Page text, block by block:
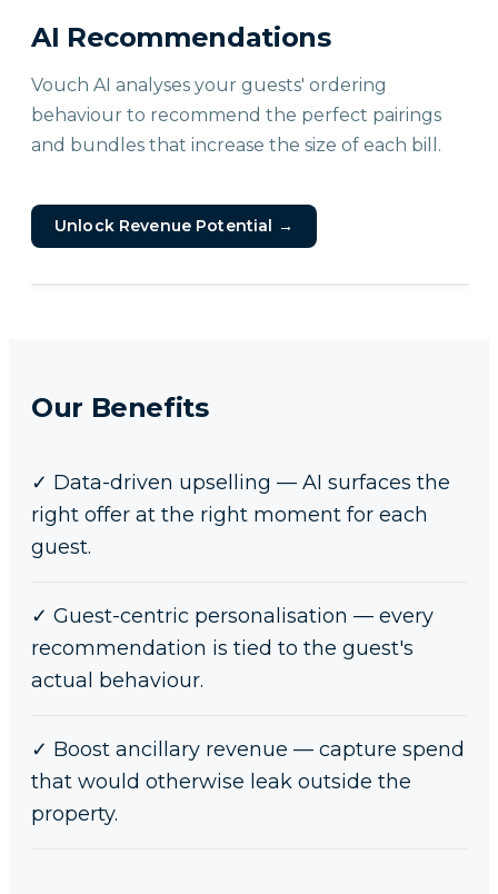
AI Recommendations
Vouch AI analyses your guests' ordering
behaviour to recommend the perfect pairings
and bundles that increase the size of each bill.
Unlock Revenue Potential →
Our Benefits
✓ Data-driven upselling — AI surfaces the
right offer at the right moment for each
guest.
✓ Guest-centric personalisation — every
recommendation is tied to the guest's
actual behaviour.
✓ Boost ancillary revenue — capture spend
that would otherwise leak outside the
property.